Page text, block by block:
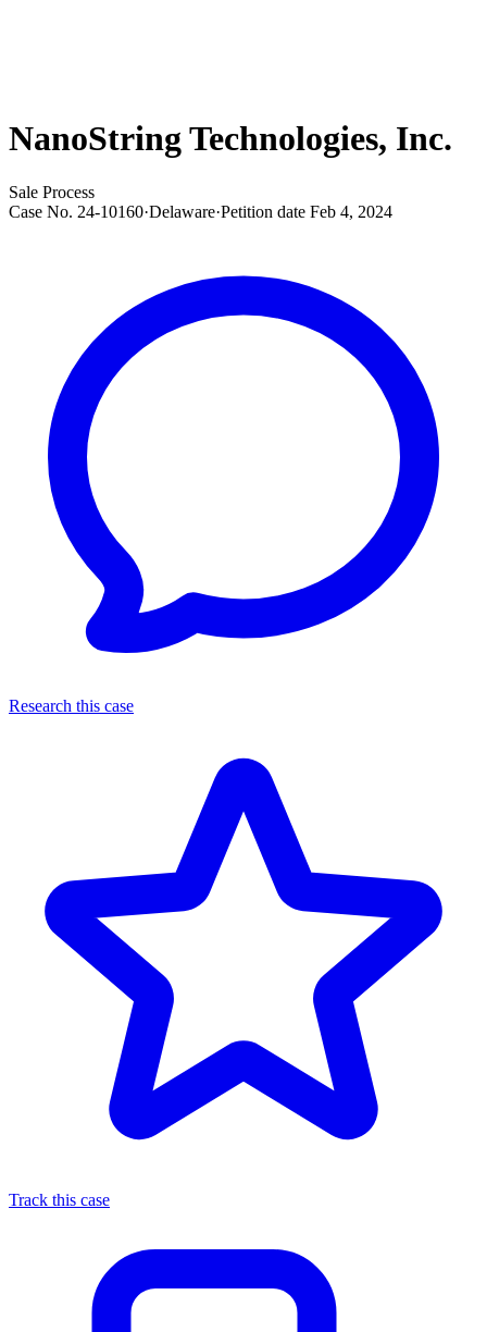
NanoString Technologies, Inc.
Sale Process
Case No. 24-10160·Delaware·Petition date Feb 4, 2024
Research this case
Track this case